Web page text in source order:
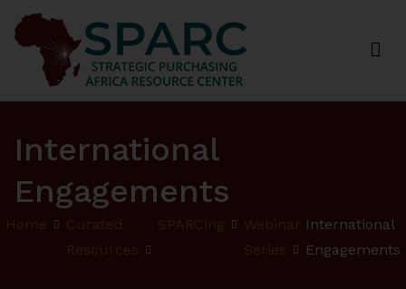
Strategic Purchasing Africa Resource Centre
International
Engagements
Home
Curated
Resources
SPARCing
Webinar
Series
International
Engagements